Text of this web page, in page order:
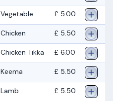
Vegetable £ 5.00
Chicken £ 5.50
Chicken Tikka £ 6.00
Keema £ 5.50
Lamb £ 5.50